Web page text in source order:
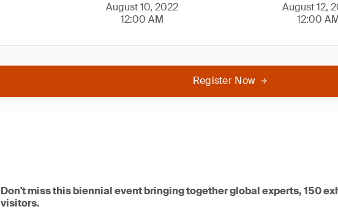
August 10, 2022
12:00 AM
August 12,
12:00
Register Now
Don't miss this biennial event bringing together global experts, 150
visitors.